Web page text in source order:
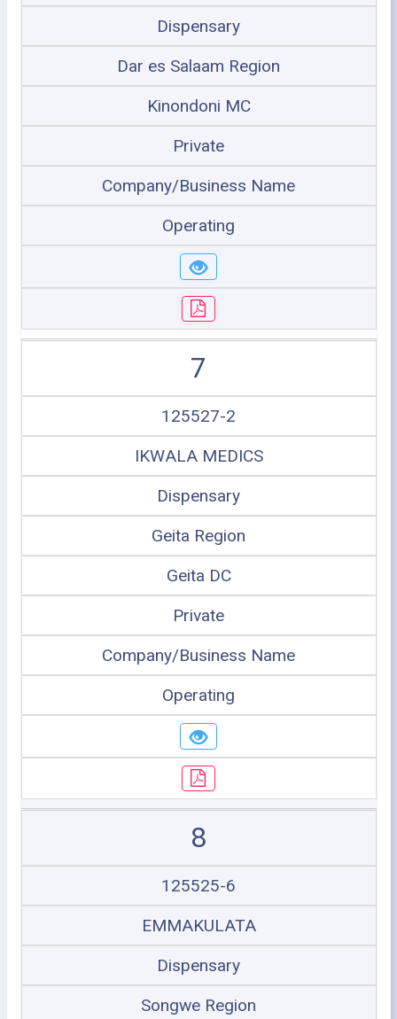
Dispensary
Dar es Salaam Region
Kinondoni MC
Private
Company/Business Name
Operating
7
125527-2
IKWALA MEDICS
Dispensary
Geita Region
Geita DC
Private
Company/Business Name
Operating
8
125525-6
EMMAKULATA
Dispensary
Songwe Region